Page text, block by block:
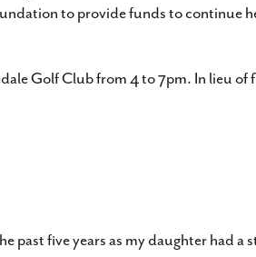
to provide funds to continue
Golf Club from 4 to 7pm. In lieu
five years as my daughter had